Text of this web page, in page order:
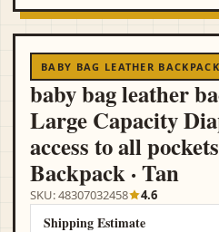
BABY BAG LEATHER BACKPACK
baby bag leather
Large Capacity
access to all
Backpack · Tan
SKU: 48307032458 4.6
Shipping Estimate